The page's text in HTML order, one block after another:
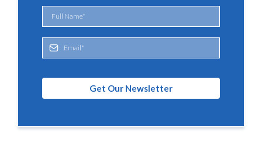
Get Our Newsletter